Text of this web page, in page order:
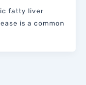
fatty liver
is a common